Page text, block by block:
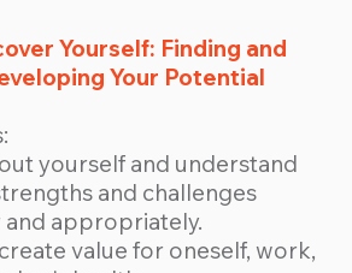
Yourself: Finding and
Your Potential
yourself and understand
and challenges
and appropriately.
value for oneself, work,